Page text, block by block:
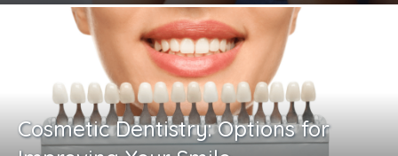
Cosmetic Dentistry: Options for